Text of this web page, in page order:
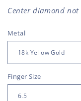
Center diamond
Metal
Finger Size